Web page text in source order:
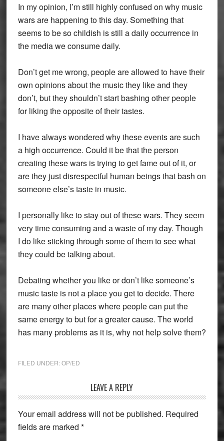
In my opinion, I’m still highly confused on why music
wars are happening to this day. Something that
seems to be so childish is still a daily occurrence in
the media we consume daily.
Don’t get me wrong, people are allowed to have their
own opinions about the music they like and they
don’t, but they shouldn’t start bashing other people
for liking the opposite of their tastes.
I have always wondered why these events are such
a high occurrence. Could it be that the person
creating these wars is trying to get fame out of it, or
are they just disrespectful human beings that bash on
someone else’s taste in music.
I personally like to stay out of these wars. They seem
very time consuming and a waste of my day. Though
I do like sticking through some of them to see what
they could be talking about.
Debating whether you like or don’t like someone’s
music taste is not a place you get to decide. There
are many other places where people can put the
same energy to but for a greater cause. The world
has many problems as it is, why not help solve them?
FILED UNDER:OP/ED
Interactions
LEAVE A REPLY
Your email address will not be published. Required
fields are marked *